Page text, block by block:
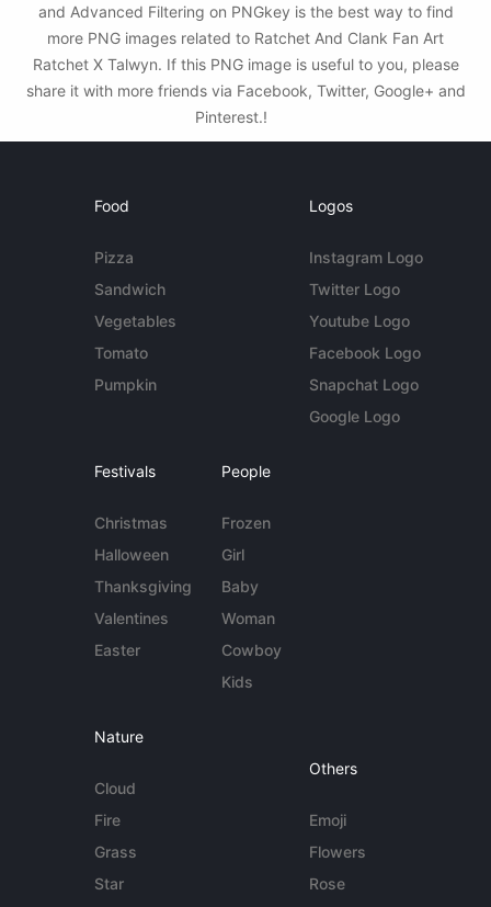
and Advanced Filtering on PNGkey is the best way to find
more PNG images related to Ratchet And Clank Fan Art
Ratchet X Talwyn. If this PNG image is useful to you, please
share it with more friends via Facebook, Twitter, Google+ and
Pinterest.!
Food
Pizza
Sandwich
Vegetables
Tomato
Pumpkin
Logos
Instagram Logo
Twitter Logo
Youtube Logo
Facebook Logo
Snapchat Logo
Google Logo
Festivals
Christmas
Halloween
Thanksgiving
Valentines
Easter
People
Frozen
Girl
Baby
Woman
Cowboy
Kids
Nature
Cloud
Fire
Grass
Star
Others
Emoji
Flowers
Rose